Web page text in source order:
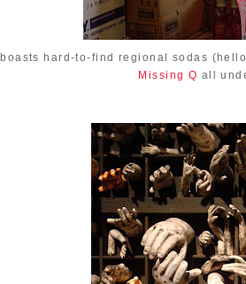
boasts hard-to-find regional sodas
Missing Q all